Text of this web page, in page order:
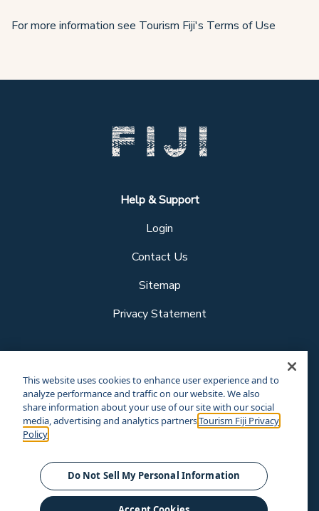
For more information see Tourism Fiji's Terms of Use
Help & Support
Login
Contact Us
Sitemap
Privacy Statement
Corporate Site
Business Events
© Tourism Fiji 2025.
This website uses cookies to enhance user experience and to
analyze performance and traffic on our website. We also
share information about your use of our site with our social
media, advertising and analytics partners.Tourism Fiji Privacy
Policy
Do Not Sell My Personal Information